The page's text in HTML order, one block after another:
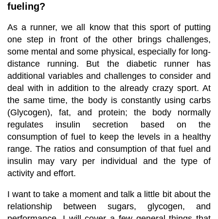
fueling?
As a runner, we all know that this sport of putting
one step in front of the other brings challenges,
some mental and some physical, especially for long-
distance running. But the diabetic runner has
additional variables and challenges to consider and
deal with in addition to the already crazy sport. At
the same time, the body is constantly using carbs
(Glycogen), fat, and protein; the body normally
regulates insulin secretion based on the
consumption of fuel to keep the levels in a healthy
range. The ratios and consumption of that fuel and
insulin may vary per individual and the type of
activity and effort.
I want to take a moment and talk a little bit about the
relationship between sugars, glycogen, and